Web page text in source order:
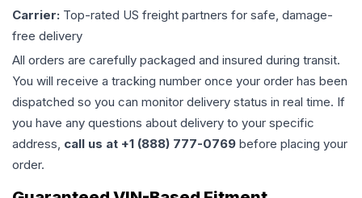
Carrier: Top-rated US freight partners for safe, damage-
free delivery
All orders are carefully packaged and insured during transit.
You will receive a tracking number once your order has been
dispatched so you can monitor delivery status in real time. If
you have any questions about delivery to your specific
address, call us at +1 (888) 777-0769 before placing your
order.